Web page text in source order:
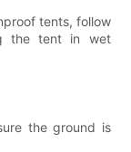
tents, follow
the tent in wet
the ground is